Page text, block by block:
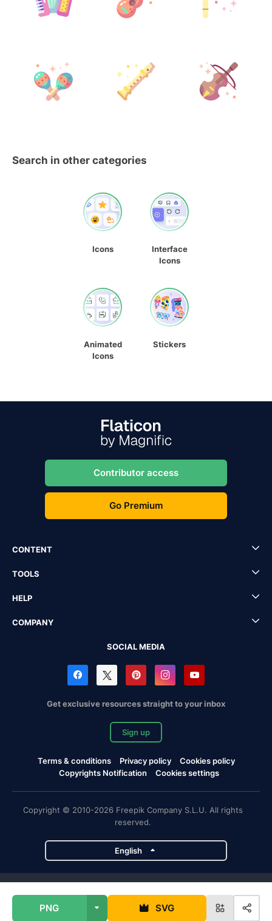
PNG SVG
Search in other categories
Icons
Interface
Icons
Animated
Icons
Stickers
Contributor access
Go Premium
CONTENT
TOOLS
HELP
COMPANY
SOCIAL MEDIA
Get exclusive resources straight to your inbox
Sign up
Terms & conditions Privacy policy
Cookies policy
Copyrights Notification
Cookies settings
Copyright © 2010-2026 Freepik Company S.L.U. All rights
reserved.
English